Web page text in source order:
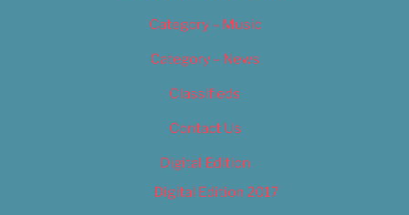
Category – Music
Category – News
Classifieds
Contact Us
Digital Edition
Digital Edition 2017